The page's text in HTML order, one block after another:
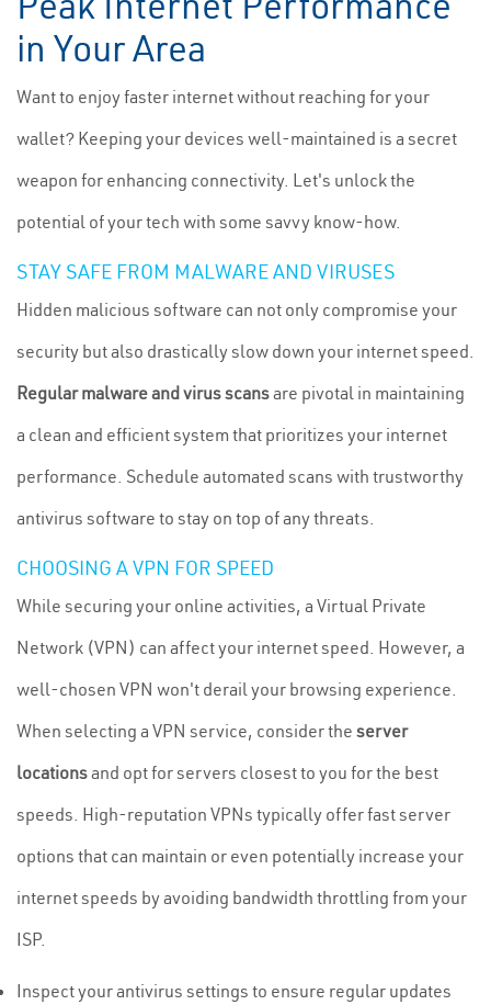
in Your Area
Want to enjoy faster internet without reaching for your
wallet? Keeping your devices well-maintained is a secret
weapon for enhancing connectivity. Let's unlock the
potential of your tech with some savvy know-how.
STAY SAFE FROM MALWARE AND VIRUSES
Hidden malicious software can not only compromise your
security but also drastically slow down your internet speed.
Regular malware and virus scansare pivotal in maintaining
a clean and efficient system that prioritizes your internet
performance. Schedule automated scans with trustworthy
antivirus software to stay on top of any threats.
CHOOSING A VPN FOR SPEED
While securing your online activities, a Virtual Private
Network (VPN) can affect your internet speed. However, a
well-chosen VPN won't derail your browsing experience.
When selecting a VPN service, consider the server
locationsand opt for servers closest to you for the best
speeds. High-reputation VPNs typically offer fast server
options that can maintain or even potentially increase your
internet speeds by avoiding bandwidth throttling from your
ISP.
Inspect your antivirus settings to ensure regular updates